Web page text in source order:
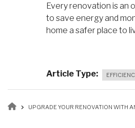
Every renovation is an
to save energy and
home a safer place to
Article Type
Breadcrumb
UPGRADE YOUR RENOVATION WITH